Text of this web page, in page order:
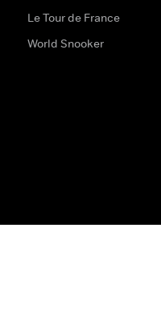
Le Tour de France
World Snooker